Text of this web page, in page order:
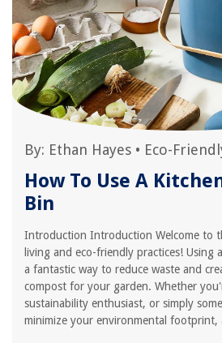
By: Ethan Hayes • Eco-
How To Use A
Bin
Introduction Introduction Welcome to
living and eco-friendly practices! Using
a fantastic way to reduce waste and
compost for your garden. Whether
sustainability enthusiast, or simply
minimize your environmental footprint,